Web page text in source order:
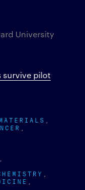
University
survive pilot